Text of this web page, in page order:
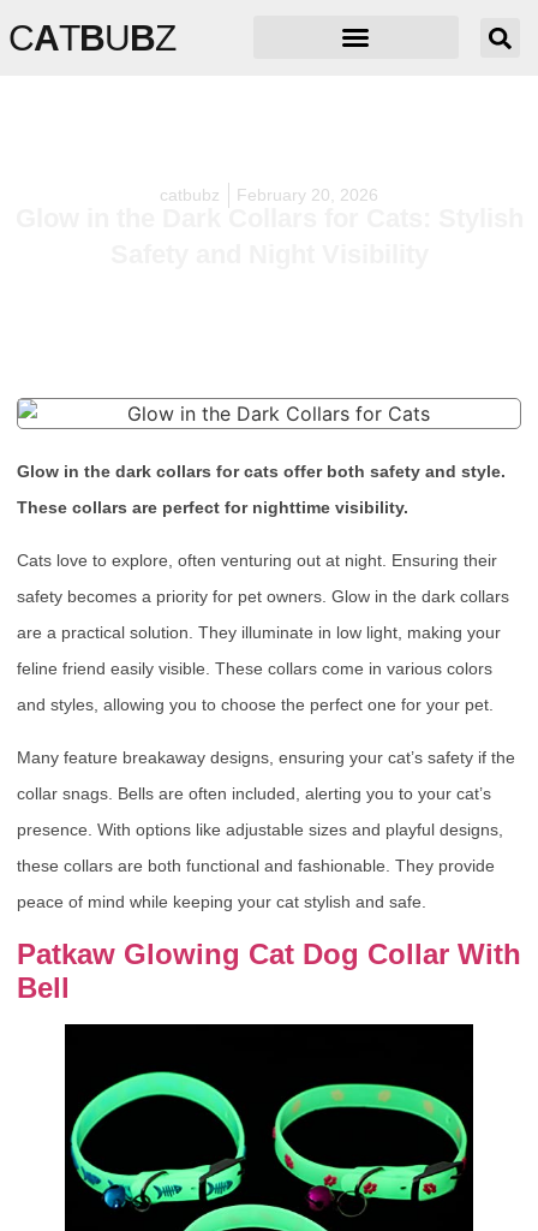
CATBUBZ
catbubz February 20, 2026
Glow in the Dark Collars for Cats: Stylish
Glow in the dark collars for cats offer both safety and style.
These collars are perfect for nighttime visibility.
Cats love to explore, often venturing out at night. Ensuring their
safety becomes a priority for pet owners. Glow in the dark collars
are a practical solution. They illuminate in low light, making your
feline friend easily visible. These collars come in various colors
and styles, allowing you to choose the perfect one for your pet.
Many feature breakaway designs, ensuring your cat’s safety if the
collar snags. Bells are often included, alerting you to your cat’s
presence. With options like adjustable sizes and playful designs,
these collars are both functional and fashionable. They provide
peace of mind while keeping your cat stylish and safe.
Patkaw Glowing Cat Dog Collar With
Bell